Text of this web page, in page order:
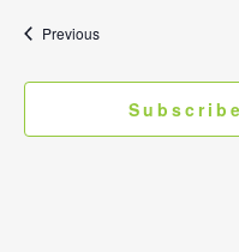
PreviousEvents